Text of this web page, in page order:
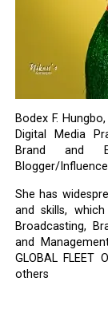
Bodex F.
Digital Media
Brand and
Blogger/
She has
and skills,
Broadcasting,
and
GLOBAL
others